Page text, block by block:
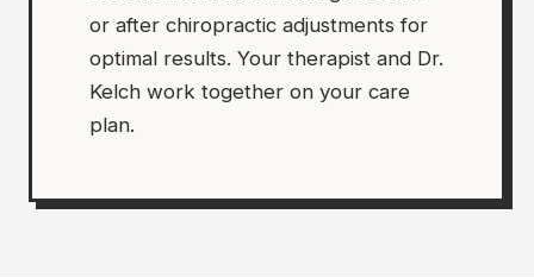
or after chiropractic adjustments for
optimal results. Your therapist and Dr.
Kelch work together on your care
plan.